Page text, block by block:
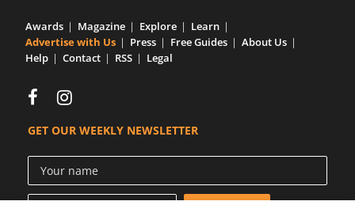
Awards Magazine Explore
Learn
Advertise with Us
Press Free Guides
About Us
Help
Contact RSS Legal
GET OUR WEEKLY NEWSLETTER